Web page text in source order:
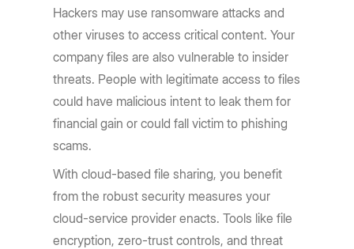
Hackers may use ransomware attacks and
other viruses to access critical content. Your
company files are also vulnerable to insider
threats. People with legitimate access to files
could have malicious intent to leak them for
financial gain or could fall victim to phishing
scams.
With cloud-based file sharing, you benefit
from the robust security measures your
cloud-service provider enacts. Tools like file
encryption, zero-trust controls, and threat